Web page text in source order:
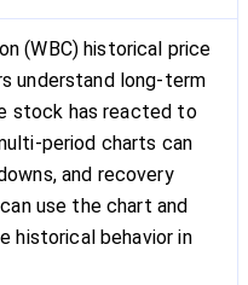
(WBC) historical price
understand long-term
stock has reacted to
period charts can
and recovery
use the chart and
historical behavior in